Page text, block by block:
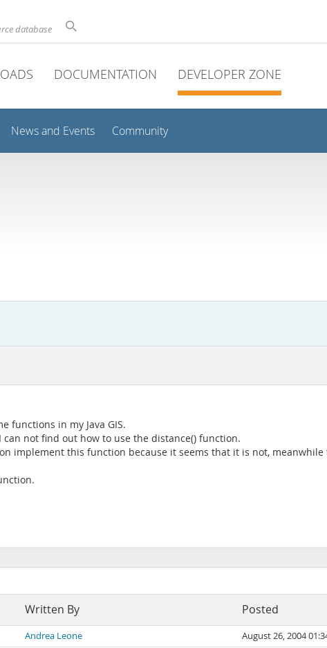
database
DOCUMENTATION DEVELOPER ZONE
News and Events Community
functions in my Java GIS.
not find out how to use the distance() function.
implement this function because it seems that it is not,
Written By Posted
Andrea Leone August 26, 2004